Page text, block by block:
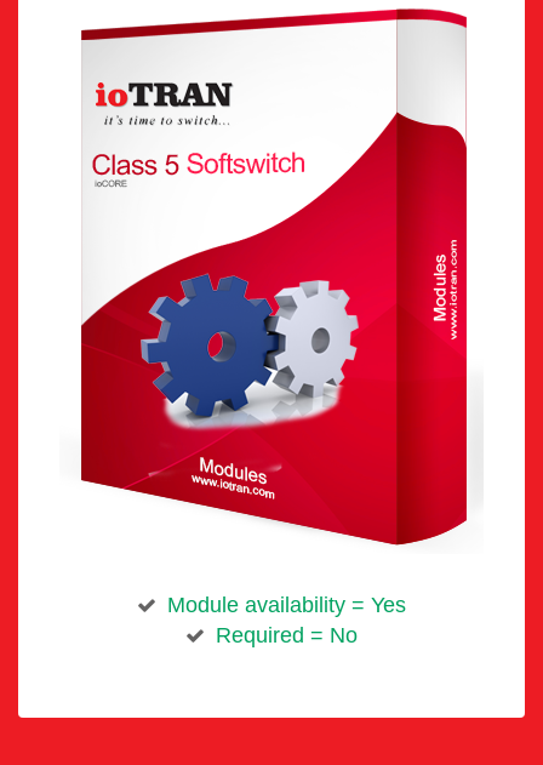
Module availability = Yes
Required = No